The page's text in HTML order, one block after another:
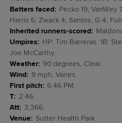
Batters faced: Pecko 19; VanWey
Harris 6; Zwack 4; Santos, G 4;
Inherited runners-scored:
Umpires: HP: Tim Barreras. 1B:
Joe McCarthy.
Weather: 90 degrees, Clear.
Wind: 9 mph, Varies.
First pitch: 6:46 PM.
T: 2:46.
Att: 3,366.
Venue: Sutter Health Park.